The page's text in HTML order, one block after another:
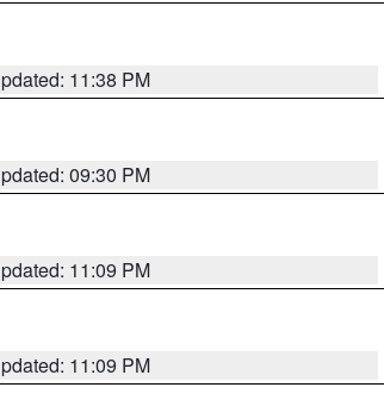
11:38 PM
09:30 PM
11:09 PM
11:09 PM